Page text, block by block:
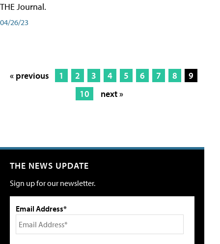
THE Journal.
04/26/23
« previous 1 2 3 4 5 6 7 8
9
10
next »
THE NEWS UPDATE
Sign up for our newsletter.
Email Address*